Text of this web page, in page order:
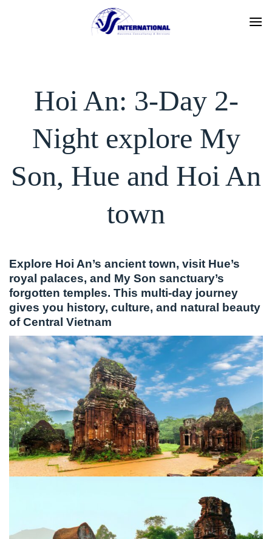
Hoi An: 3-Day 2-
Night explore My
Son, Hue and Hoi An
town
Explore Hoi An’s ancient town, visit Hue’s
royal palaces, and My Son sanctuary’s
forgotten temples. This multi-day journey
gives you history, culture, and natural beauty
of Central Vietnam